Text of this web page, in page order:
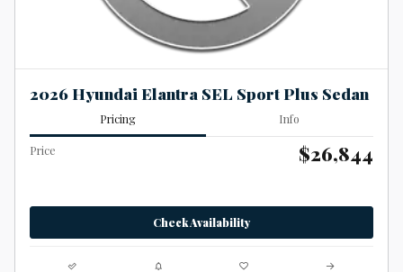
2026 Hyundai Elantra SEL Sport Plus Sedan
Pricing Info
Price $26,844
Check Availability